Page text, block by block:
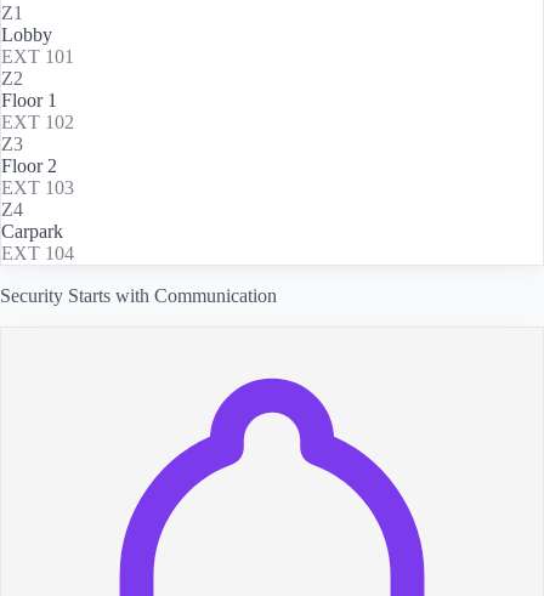
Z1
Lobby
EXT 101
Z2
Floor 1
EXT 102
Z3
Floor 2
EXT 103
Z4
Carpark
EXT 104
Security Starts with Communication